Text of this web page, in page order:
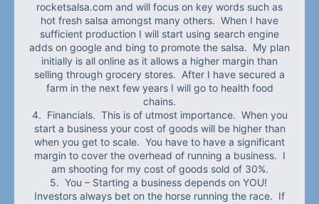
rocketsalsa.com and will focus on key words such as
hot fresh salsa amongst many others. When I have
sufficient production I will start using search engine
adds on google and bing to promote the salsa. My plan
initially is all online as it allows a higher margin than
selling through grocery stores. After I have secured a
farm in the next few years I will go to health food
chains.
4. Financials. This is of utmost importance. When you
start a business your cost of goods will be higher than
when you get to scale. You have to have a significant
margin to cover the overhead of running a business. I
am shooting for my cost of goods sold of 30%.
5. You – Starting a business depends on YOU!
Investors always bet on the horse running the race. If